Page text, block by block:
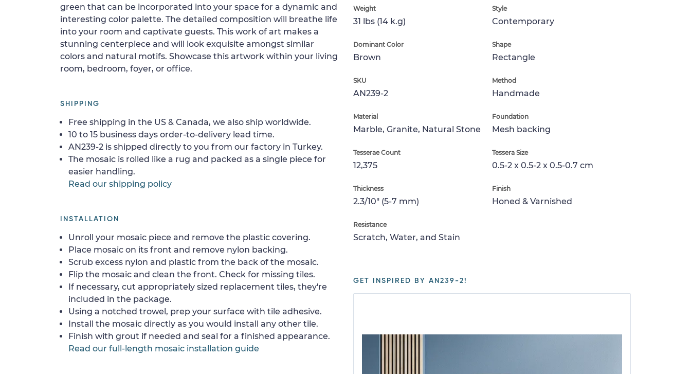
Weight
31 lbs (14 k.g)
Style
Contemporary
Dominant Color
Brown
Shape
Rectangle
SKU
AN239-2
Method
Handmade
Material
Marble, Granite, Natural Stone
Foundation
Mesh backing
Tesserae Count
12,375
Tessera Size
0.5-2 x 0.5-2 x 0.5-0.7 cm
Thickness
2.3/10" (5-7 mm)
Finish
Honed & Varnished
Resistance
Scratch, Water, and Stain
GET INSPIRED BY AN239-2!
green that can be incorporated into your space for a dynamic and
interesting color palette. The detailed composition will breathe life
into your room and captivate guests. This work of art makes a
stunning centerpiece and will look exquisite amongst similar
colors and natural motifs. Showcase this artwork within your living
room, bedroom, foyer, or office.
SHIPPING
Free shipping in the US & Canada, we also ship worldwide.
10 to 15 business days order-to-delivery lead time.
AN239-2 is shipped directly to you from our factory in Turkey.
The mosaic is rolled like a rug and packed as a single piece for
easier handling.
Read our shipping policy
INSTALLATION
Unroll your mosaic piece and remove the plastic covering.
Place mosaic on its front and remove nylon backing.
Scrub excess nylon and plastic from the back of the mosaic.
Flip the mosaic and clean the front. Check for missing tiles.
If necessary, cut appropriately sized replacement tiles, they're
included in the package.
Using a notched trowel, prep your surface with tile adhesive.
Install the mosaic directly as you would install any other tile.
Finish with grout if needed and seal for a finished appearance.
Read our full-length mosaic installation guide